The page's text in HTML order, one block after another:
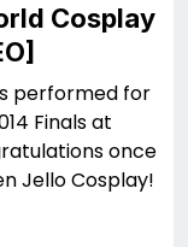
Cosplay
performed for
Finals at
once
Jello Cosplay!